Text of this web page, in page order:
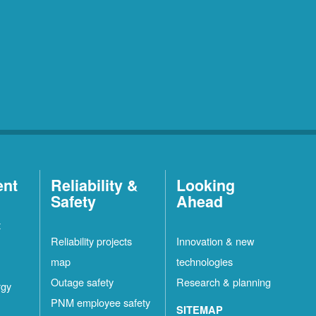
Reliability &
Safety
Reliability projects
map
Outage safety
PNM employee safety
Looking
Ahead
Innovation & new
technologies
Research & planning
SITEMAP